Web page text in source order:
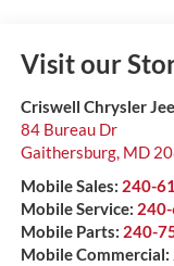
Visit our
Criswell Chrysler
84 Bureau Dr
Gaithersburg, MD
Mobile Sales: 240-
Mobile Service:
Mobile Parts: 240-
Mobile Commercial: